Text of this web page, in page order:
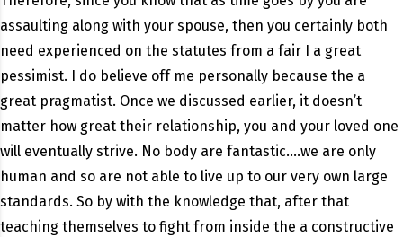
assaulting along with your spouse, then you certainly both
need experienced on the statutes from a fair I a great
pessimist. I do believe off me personally because the a
great pragmatist. Once we discussed earlier, it doesn’t
matter how great their relationship, you and your loved one
will eventually strive. No body are fantastic….we are only
human and so are not able to live up to our very own large
standards. So by with the knowledge that, after that
teaching themselves to fight from inside the a constructive